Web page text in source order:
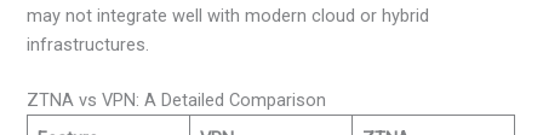
may not integrate well with modern cloud or hybrid
infrastructures.
ZTNA vs VPN: A Detailed Comparison